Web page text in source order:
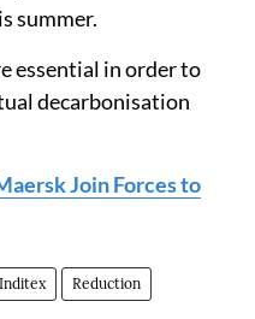
summer.
essential in order to
decarbonisation
Join Forces to
Inditex Reduction